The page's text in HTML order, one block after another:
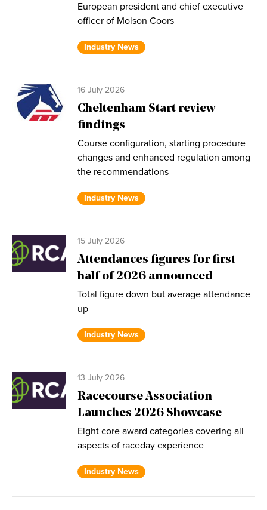
European president and chief executive
officer of Molson Coors
Industry News
16 July 2026
Cheltenham Start review
findings
Course configuration, starting procedure
changes and enhanced regulation among
the recommendations
Industry News
15 July 2026
Attendances figures for first
half of 2026 announced
Total figure down but average attendance
up
Industry News
13 July 2026
Racecourse Association
Launches 2026 Showcase
Eight core award categories covering all
aspects of raceday experience
Industry News